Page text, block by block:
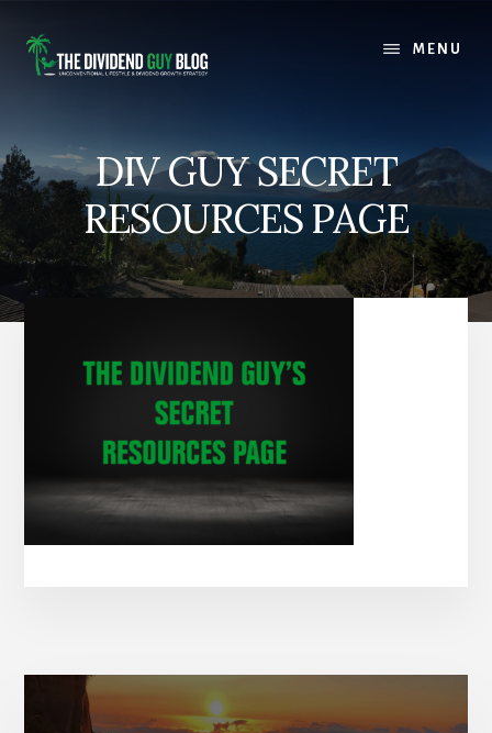
content
footer
MENU
DIV GUY SECRET
RESOURCES PAGE